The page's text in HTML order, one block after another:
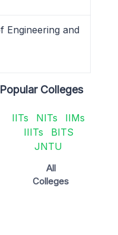
Engineering and
Popular Colleges
IITs NITs
IIMs
IIITs
BITS
JNTU
All
Colleges